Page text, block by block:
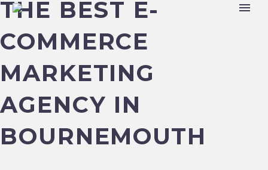
THE BEST E-
COMMERCE
MARKETING
AGENCY IN
BOURNEMOUTH